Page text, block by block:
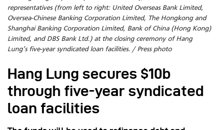
representatives (from left to right: United Overseas Bank Limited,
Oversea-Chinese Banking Corporation Limited, The Hongkong and
Shanghai Banking Corporation Limited, Bank of China (Hong Kong)
Limited, and DBS Bank Ltd.) at the closing ceremony of Hang
Lung’s five-year syndicated loan facilities. / Press photo
Hang Lung secures $10b
through five-year syndicated
loan facilities